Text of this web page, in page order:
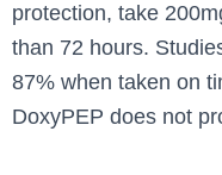
protection, take
than 72 hours.
87% when taken on
DoxyPEP does not